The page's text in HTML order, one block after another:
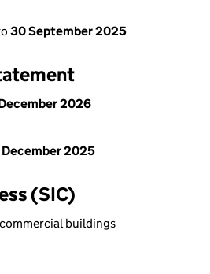
30 September 2025
2026
December 2025
(SIC)
buildings